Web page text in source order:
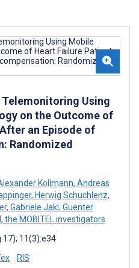
Using
on the Outcome of
an Episode of
Randomized
Kollmann, Andreas
, Herwig Schuchlenz,
, Gabriele Jakl, Guenter
, the MOBITEL investigators
17); 11(3):e34
RIS